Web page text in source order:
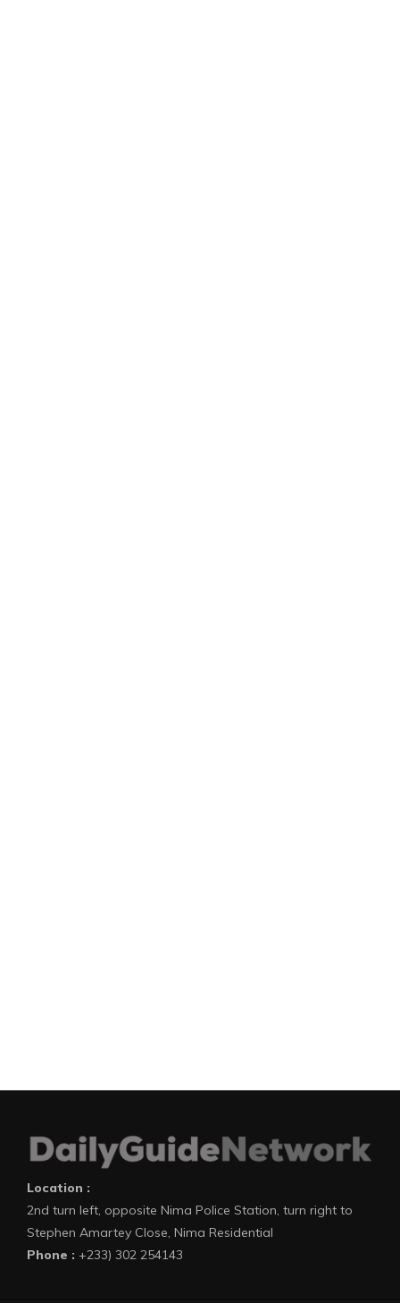
Location :
2nd turn left, opposite Nima Police Station, turn right to
Stephen Amartey Close, Nima Residential
Phone : +233) 302 254143